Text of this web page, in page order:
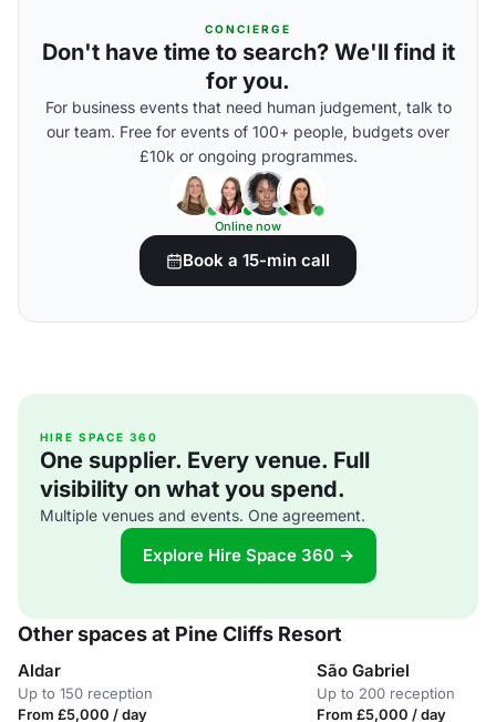
CONCIERGE
Don't have time to search? We'll find it
for you.
For business events that need human judgement, talk to
our team. Free for events of 100+ people, budgets over
£10k or ongoing programmes.
Online now
Book a 15-min call
HIRE SPACE 360
One supplier. Every venue. Full
visibility on what you spend.
Multiple venues and events. One agreement.
Explore Hire Space 360 →
Other spaces at Pine Cliffs Resort
Aldar
Up to 150 reception
From £5,000 / day
São Gabriel
Up to 200 reception
From £5,000 / day